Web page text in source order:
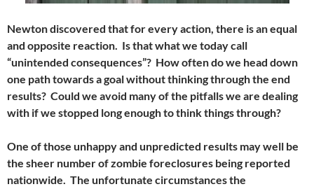
Newton discovered that for every action, there is an equal
and opposite reaction. Is that what we today call
“unintended consequences”? How often do we head down
one path towards a goal without thinking through the end
results? Could we avoid many of the pitfalls we are dealing
with if we stopped long enough to think things through?
One of those unhappy and unpredicted results may well be
the sheer number of zombie foreclosures being reported
nationwide. The unfortunate circumstances the